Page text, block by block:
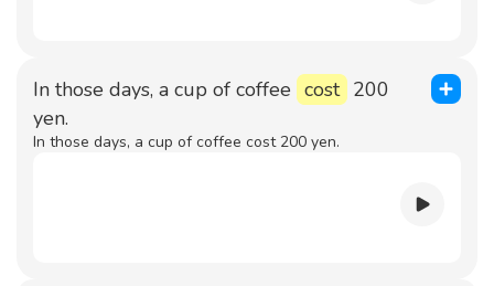
In those days, a cup of coffee cost 200
yen.
In those days, a cup of coffee cost 200 yen.